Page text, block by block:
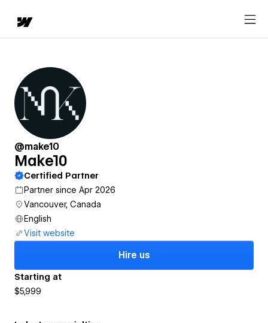
@make10
Make10
Certified Partner
Partner since Apr 2026
Vancouver, Canada
English
Visit website
Hire us
Starting at
$5,999